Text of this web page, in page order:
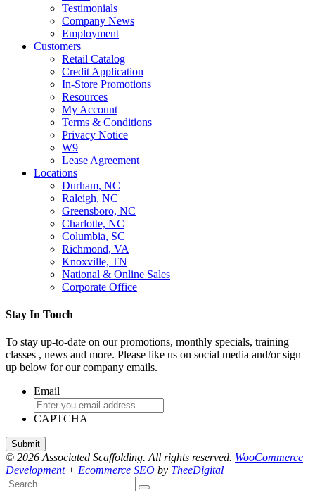
Testimonials
Company News
Employment
Customers
Retail Catalog
Credit Application
In-Store Promotions
Resources
My Account
Terms & Conditions
Privacy Notice
W9
Lease Agreement
Locations
Durham, NC
Raleigh, NC
Greensboro, NC
Charlotte, NC
Columbia, SC
Richmond, VA
Knoxville, TN
National & Online Sales
Corporate Office
Stay In Touch
To stay up-to-date on our promotions, monthly specials, training
classes , news and more. Please like us on social media and/or sign
up below for our company emails.
Email
CAPTCHA
© 2026 Associated Scaffolding. All rights reserved. WooCommerce
Development+ Ecommerce SEO by TheeDigital